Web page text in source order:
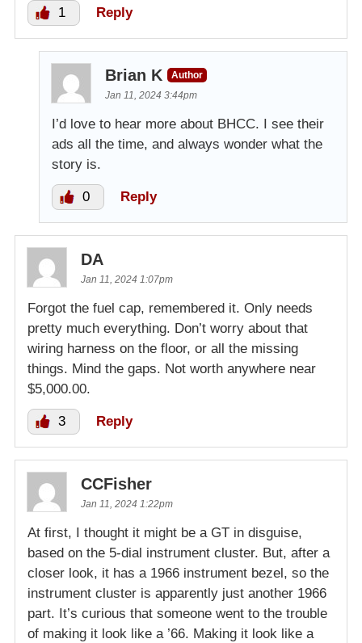
1 Reply
Brian K
Author
Jan 11, 2024 3:44pm
I’d love to hear more about BHCC. I see their
ads all the time, and always wonder what the
story is.
0 Reply
DA
Jan 11, 2024 1:07pm
Forgot the fuel cap, remembered it. Only needs
pretty much everything. Don’t worry about that
wiring harness on the floor, or all the missing
things. Mind the gaps. Not worth anywhere near
$5,000.00.
3 Reply
CCFisher
Jan 11, 2024 1:22pm
At first, I thought it might be a GT in disguise,
based on the 5-dial instrument cluster. But, after a
closer look, it has a 1966 instrument bezel, so the
instrument cluster is apparently just another 1966
part. It’s curious that someone went to the trouble
of making it look like a ’66. Making it look like a